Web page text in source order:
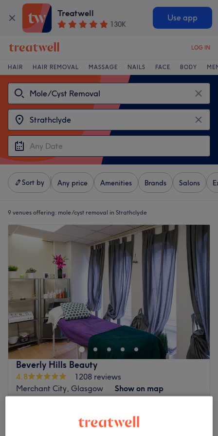
Treatwell
130K
Use app
LOG IN
HAIR HAIR REMOVAL MASSAGE NAILS FACE BODY
Sort by Any price Amenities Brands Salons
9 venues offering: mole/cyst removal in Strathclyde
Beverly Hills Beauty
4.8
1208 reviews
Merchant City, Glasgow
Show on map